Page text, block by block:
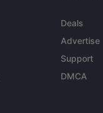
Deals
Advertise
Support
DMCA